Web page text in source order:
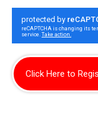
Click Here to